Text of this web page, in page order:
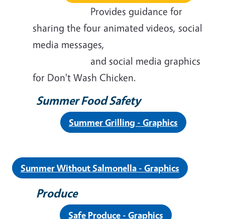
Provides guidance for
sharing the four animated videos, social
media messages,
and social media graphics
for Don't Wash Chicken.
Summer Food Safety
Summer Grilling - Graphics
Summer Without Salmonella - Graphics
Produce
Safe Produce - Graphics